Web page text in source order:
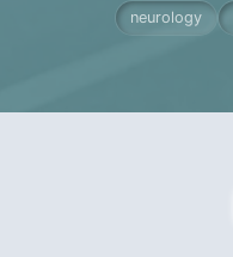
neurology